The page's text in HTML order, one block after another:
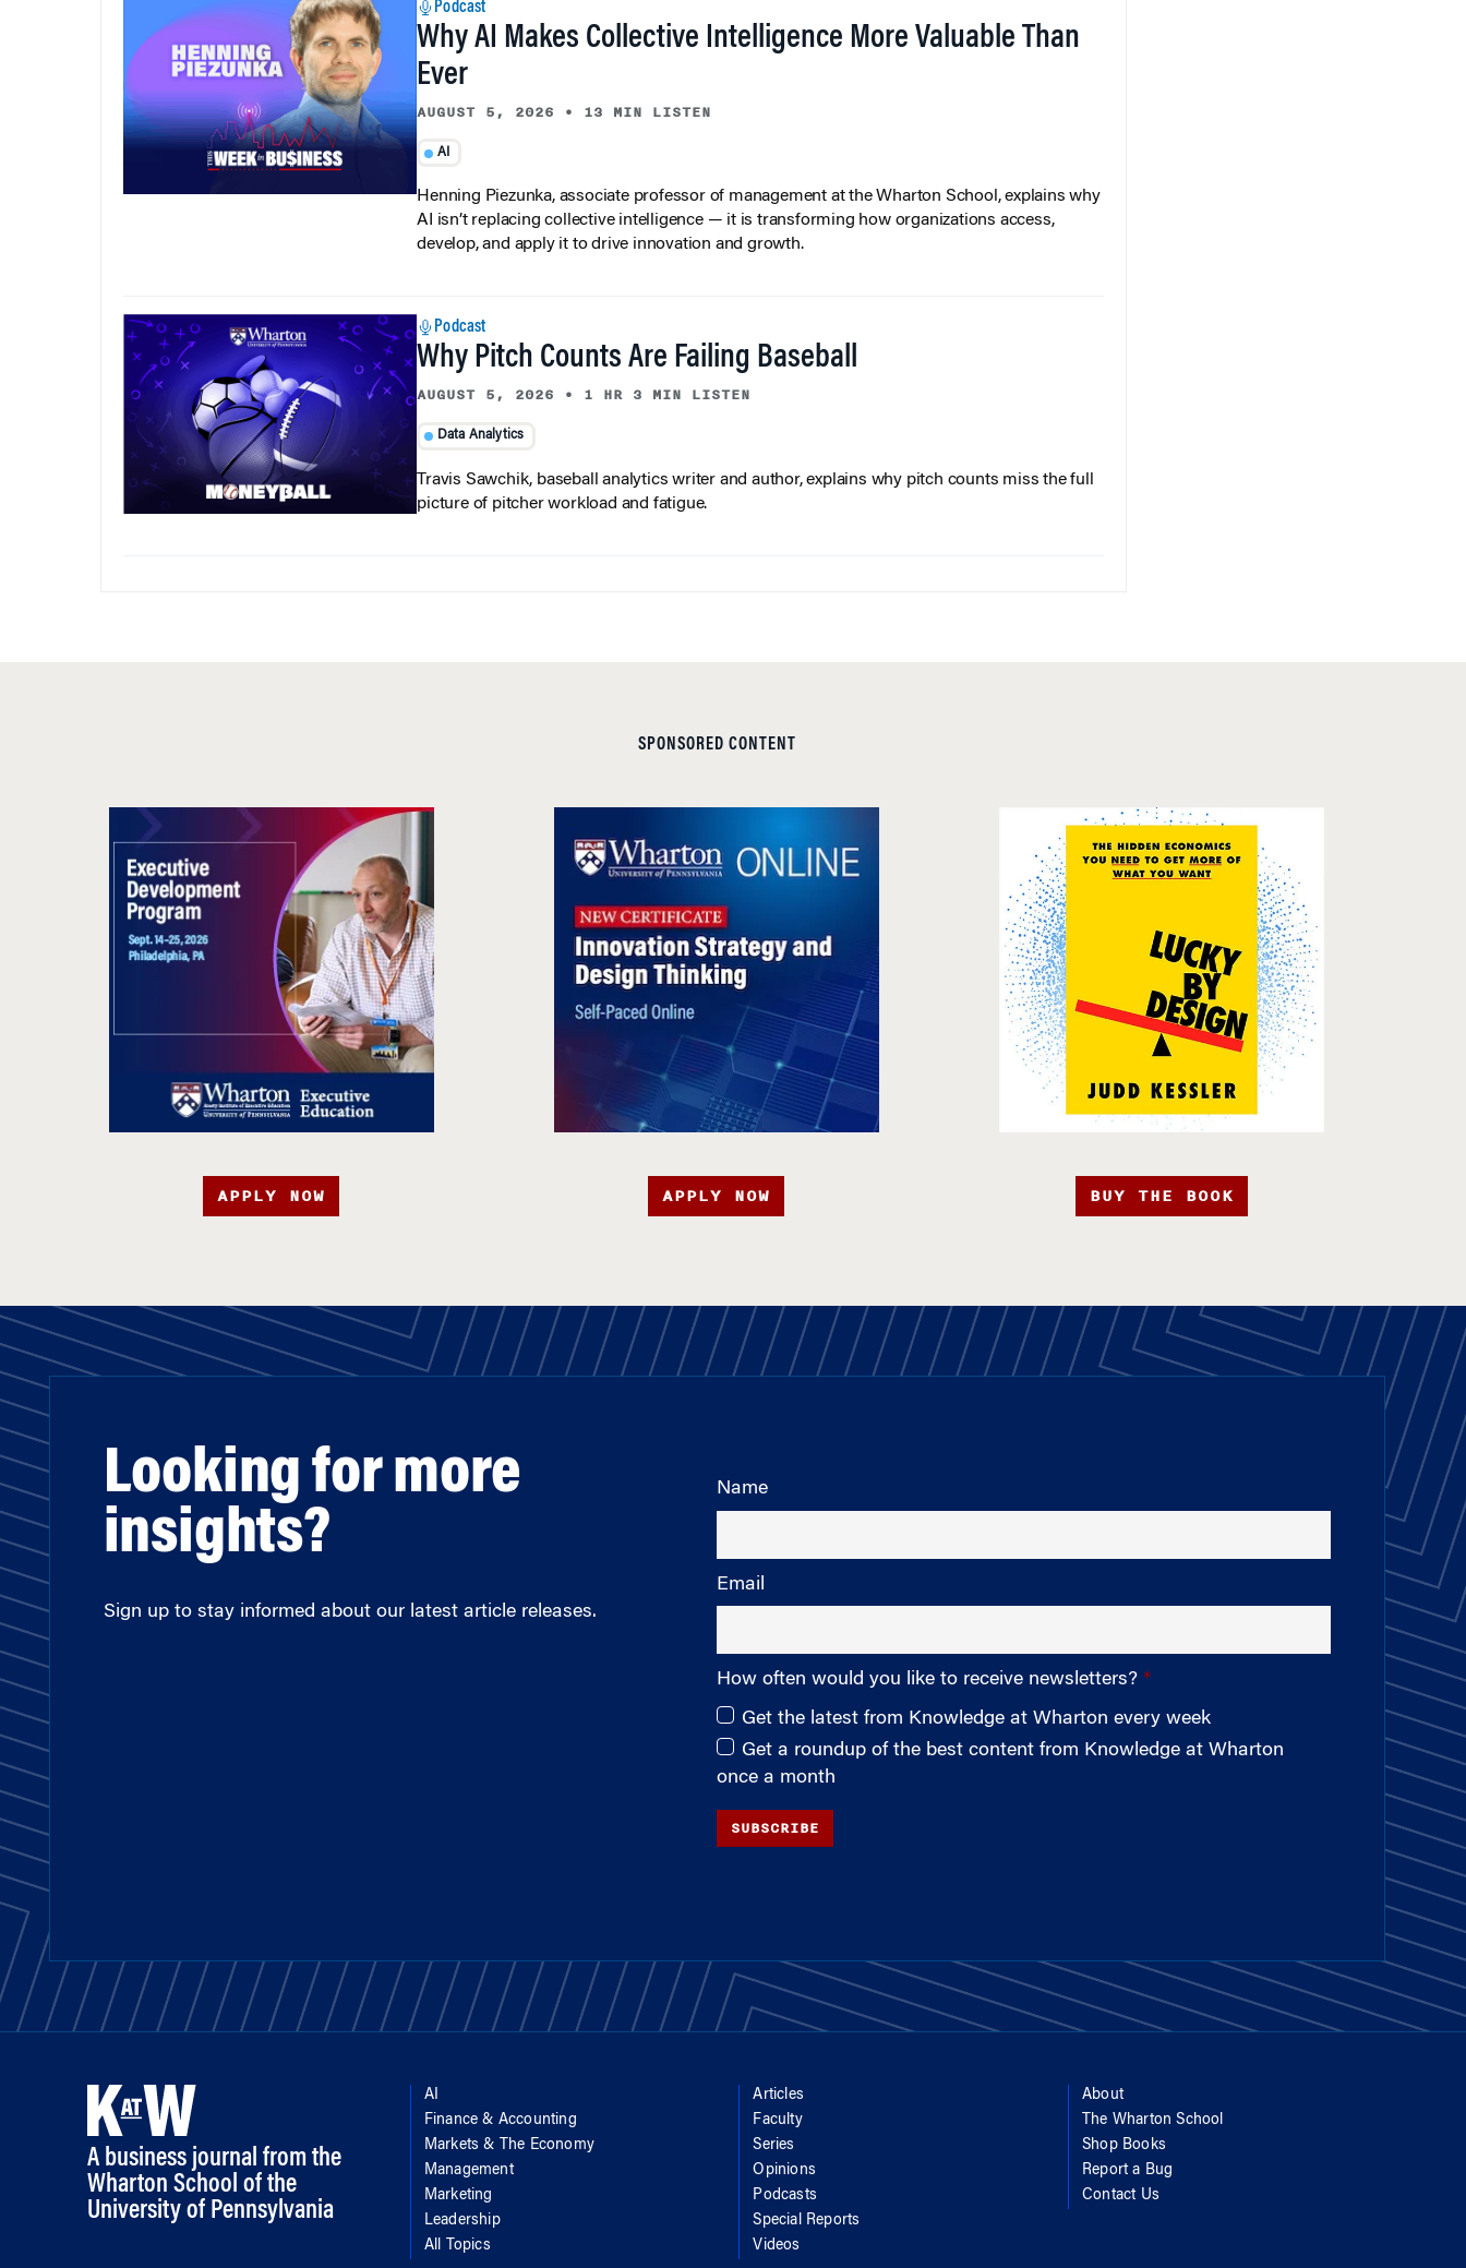
Podcast
Why AI Makes Collective Intelligence More Valuable Than
Ever
AUGUST 5, 2026 • 13 MIN LISTEN
AI
Henning Piezunka, associate professor of management at the Wharton School, explains why
AI isn’t replacing collective intelligence — it is transforming how organizations access,
develop, and apply it to drive innovation and growth.
Podcast
Why Pitch Counts Are Failing Baseball
AUGUST 5, 2026 • 1 HR 3 MIN LISTEN
Data Analytics
Travis Sawchik, baseball analytics writer and author, explains why pitch counts miss the full
picture of pitcher workload and fatigue.
SPONSORED CONTENT
APPLY NOW APPLY NOW BUY THE BOOK
Looking for more
insights?
Sign up to stay informed about our latest article releases.
Name
Email
How often would you like to receive newsletters?
Get the latest from Knowledge at Wharton every week
Get a roundup of the best content from Knowledge at Wharton
once a month
SUBSCRIBE
A business journal from the
Wharton School of the
University of Pennsylvania
AI
Finance & Accounting
Markets & The Economy
Management
Marketing
Leadership
All Topics
Articles
Faculty
Series
Opinions
Podcasts
Special Reports
Videos
About
The Wharton School
Shop Books
Report a Bug
Contact Us